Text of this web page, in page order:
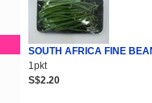
SOUTH AFRICA FINE
1pkt
S$2.20